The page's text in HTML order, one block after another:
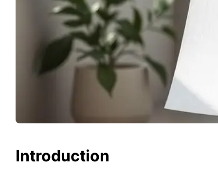
Introduction